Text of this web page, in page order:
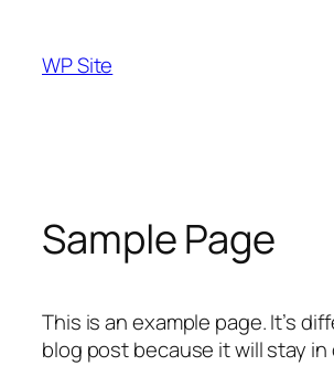
content
WP Site
Sample Page
This is an example page. It’s
blog post because it will stay in